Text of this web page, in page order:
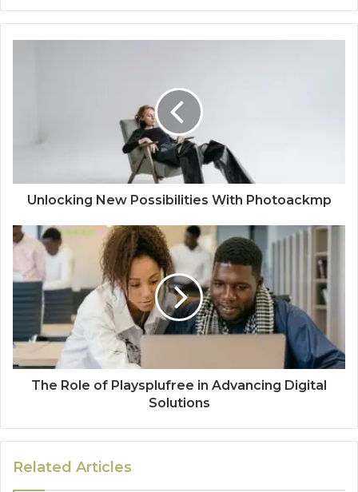
Unlocking New Possibilities With Photoackmp
The Role of Playsplufree in Advancing Digital
Solutions
Related Articles